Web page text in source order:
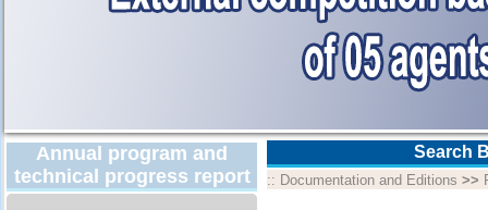
Annual program and
technical progress report
Search
:: Documentation and Editions >>